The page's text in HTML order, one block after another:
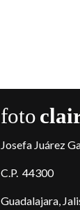
Josefa Juárez
C.P. 44300
Guadalajara,